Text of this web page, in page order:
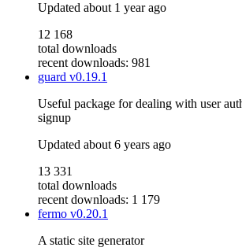
Updated about 1 year ago
12 168
total downloads
recent downloads: 981
guard v0.19.1
Useful package for dealing with user
signup
Updated about 6 years ago
13 331
total downloads
recent downloads: 1 179
fermo v0.20.1
A static site generator